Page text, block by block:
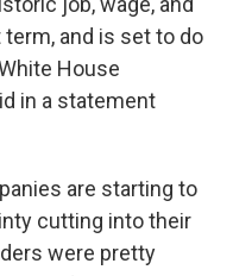
and is set to do
House
in a statement
are starting to
cutting into their
were pretty